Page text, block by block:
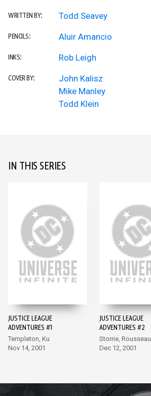
WRITTEN BY: Todd Seavey
PENCILS: Aluir Amancio
INKS: Rob Leigh
COVER BY:
John Kalisz
Mike Manley
Todd Klein
IN THIS SERIES
JUSTICE LEAGUE
ADVENTURES #1
Templeton, Ku
Nov 14, 2001
JUSTICE LEAGUE
ADVENTURES #2
Storrie, Rousseau
Dec 12, 2001